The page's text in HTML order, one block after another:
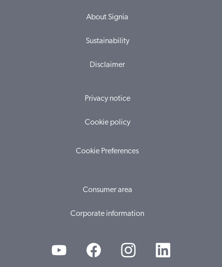
About Signia
Sustainability
Disclaimer
Privacy notice
Cookie policy
Cookie Preferences
Consumer area
Corporate information